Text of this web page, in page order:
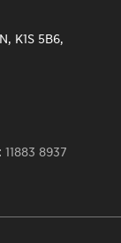
K1S 5B6,
11883 8937